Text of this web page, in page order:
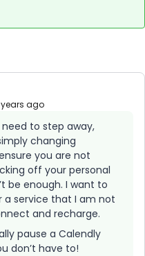
years ago
to step away,
changing
you are not
off your personal
be enough. I want to
a service that I am not
and recharge.
pause a Calendly
don’t have to!